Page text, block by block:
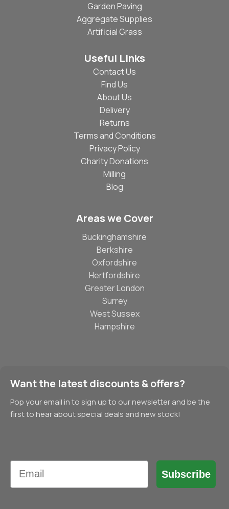
Garden Paving
Aggregate Supplies
Artificial Grass
Useful Links
Contact Us
Find Us
About Us
Delivery
Returns
Terms and Conditions
Privacy Policy
Charity Donations
Milling
Blog
Areas we Cover
Buckinghamshire
Berkshire
Oxfordshire
Hertfordshire
Greater London
Surrey
West Sussex
Hampshire
Want the latest discounts & offers?
Pop your email in to sign up to our newsletter and be the
first to hear about special deals and new stock!
Email
Subscribe